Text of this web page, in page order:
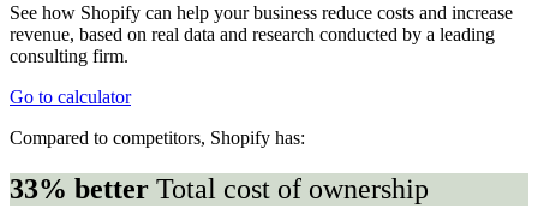
See how Shopify can help your business reduce costs and increase
revenue, based on real data and research conducted by a leading
consulting firm.
Go to calculator
Compared to competitors, Shopify has:
33% better Total cost of ownership